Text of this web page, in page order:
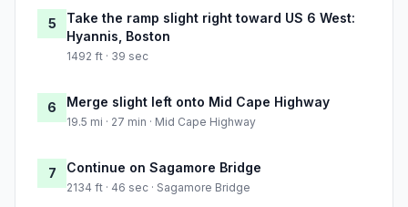
5
Take the ramp slight right toward US 6 West:
Hyannis, Boston
1492 ft · 39 sec
6 Merge slight left onto Mid Cape Highway
19.5 mi · 27 min · Mid Cape Highway
7 Continue on Sagamore Bridge
2134 ft · 46 sec · Sagamore Bridge